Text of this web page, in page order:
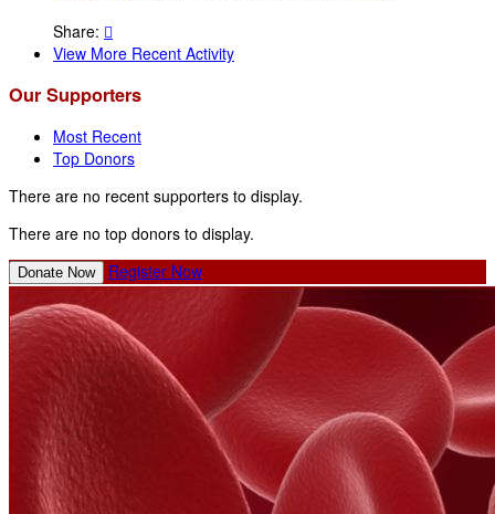
Share: 
View More Recent Activity
Our Supporters
Most Recent
Top Donors
There are no recent supporters to display.
There are no top donors to display.
Donate Now Register Now